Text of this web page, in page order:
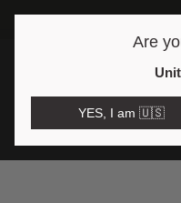
Open region and language
Are
YES, I am 🇺🇸